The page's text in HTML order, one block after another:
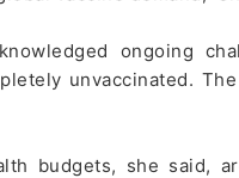
ongoing
unvaccinated.
budgets, she said,